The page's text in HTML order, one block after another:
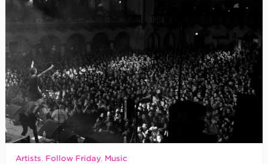
Artists, Follow Friday, Music